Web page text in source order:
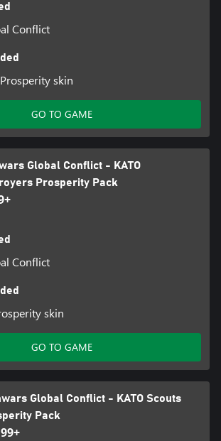
Conflict
skin
GO TO GAME
Global Conflict - KATO
Prosperity Pack
Conflict
skin
GO TO GAME
Global Conflict - KATO Scouts
Pack